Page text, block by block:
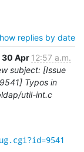
replies by date
30 Apr 12:57 a.m.
subject: [Issue
9541] Typos in
util-int.c